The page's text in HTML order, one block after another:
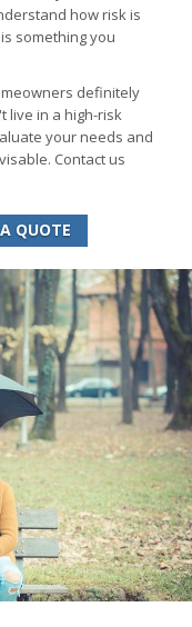
how risk is
something you
definitely
live in a high-risk
your needs and
Contact us
QUOTE